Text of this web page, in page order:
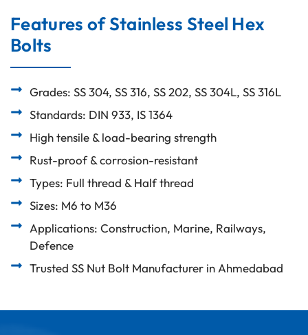
Features of Stainless Steel Hex
Bolts
Grades: SS 304, SS 316, SS 202, SS 304L, SS 316L
Standards: DIN 933, IS 1364
High tensile & load-bearing strength
Rust-proof & corrosion-resistant
Types: Full thread & Half thread
Sizes: M6 to M36
Applications: Construction, Marine, Railways,
Defence
Trusted SS Nut Bolt Manufacturer in Ahmedabad